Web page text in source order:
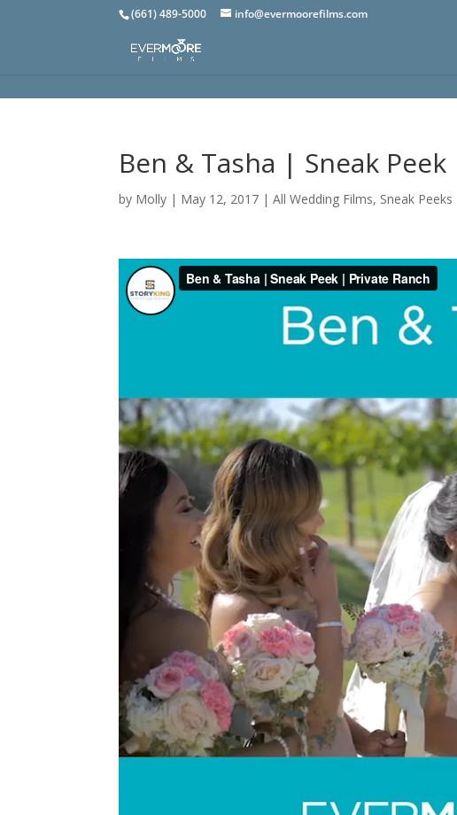
(661) 489-5000 info@evermoorefilms.com
Ben & Tasha | Sneak Peek
by Molly | May 12, 2017 |All Wedding Films, Sneak Peeks